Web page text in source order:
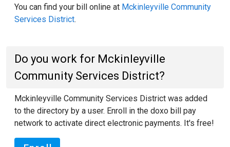
You can find your bill online at Mckinleyville Community
Services District.
Do you work for Mckinleyville
Community Services District?
Mckinleyville Community Services District was added
to the directory by a user. Enroll in the doxo bill pay
network to activate direct electronic payments. It's free!